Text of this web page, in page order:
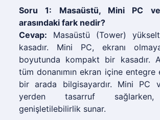
Soru 1: Masaüstü, Mini PC
arasındaki fark nedir?
Cevap: Masaüstü (Tower)
kasadır. Mini PC, ekranı
boyutunda kompakt bir kasadır.
tüm donanımın ekran içine
bir arada bilgisayardır. Mini PC
yerden tasarruf sağlarken,
genişletilebilirlik sunar.